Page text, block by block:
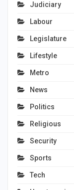
Judiciary
Labour
Legislature
Lifestyle
Metro
News
Politics
Religious
Security
Sports
Tech